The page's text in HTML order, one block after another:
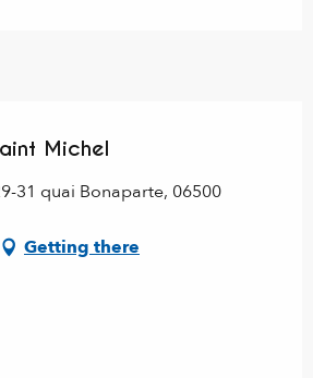
Michel
31 quai Bonaparte, 06500
Getting there